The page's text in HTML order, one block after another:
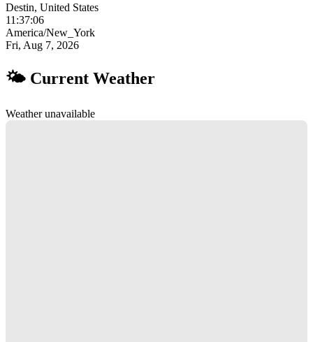
Destin, United States
11:37:07
America/New_York
Fri, Aug 7, 2026
🌤 Current Weather
Weather unavailable